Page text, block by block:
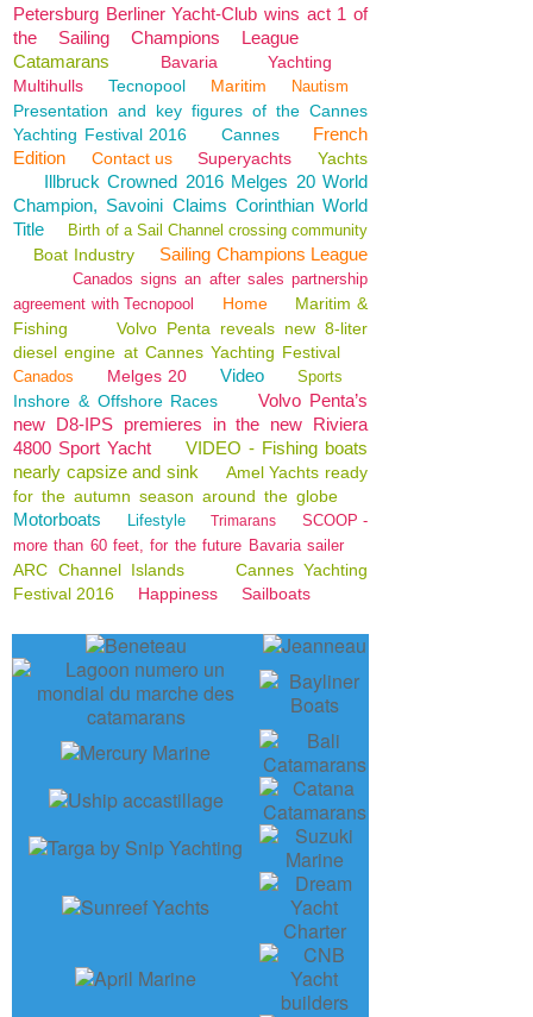
Petersburg Berliner Yacht-Club wins act 1 of
the Sailing Champions League
Catamarans
Bavaria
Yachting
Multihulls
Tecnopool Maritim Nautism
Presentation and key figures of the Cannes
Yachting Festival 2016
Cannes
French
Edition
Contact us Superyachts Yachts
Illbruck Crowned 2016 Melges 20 World
Champion, Savoini Claims Corinthian World
Title
Birth of a Sail Channel crossing community
Boat Industry Sailing Champions League
Canados signs an after sales partnership
agreement with Tecnopool
Home
Maritim &
Fishing
Volvo Penta reveals new 8-liter
diesel engine at Cannes Yachting Festival
Canados Melges 20 Video Sports
Inshore & Offshore Races
Volvo Penta’s
new D8-IPS premieres in the new Riviera
4800 Sport Yacht
VIDEO - Fishing boats
nearly capsize and sink
Amel Yachts ready
for the autumn season around the globe
Motorboats Lifestyle Trimarans
SCOOP -
more than 60 feet, for the future Bavaria sailer
ARC Channel Islands
Cannes Yachting
Festival 2016
Happiness Sailboats